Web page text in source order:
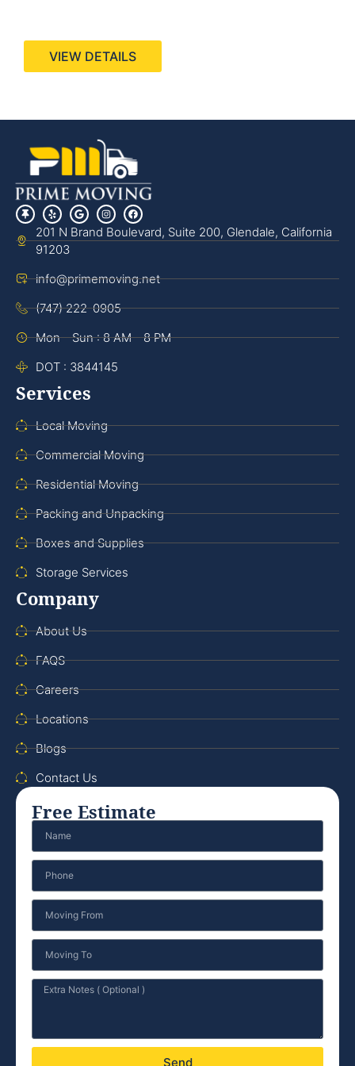
VIEW DETAILS
201 N Brand Boulevard, Suite 200, Glendale, California
91203
info@primemoving.net
(747) 222-0905
Mon - Sun : 8 AM - 8 PM
DOT : 3844145
Services
Local Moving
Commercial Moving
Residential Moving
Packing and Unpacking
Boxes and Supplies
Storage Services
Company
About Us
FAQS
Careers
Locations
Blogs
Contact Us
Free Estimate
Send